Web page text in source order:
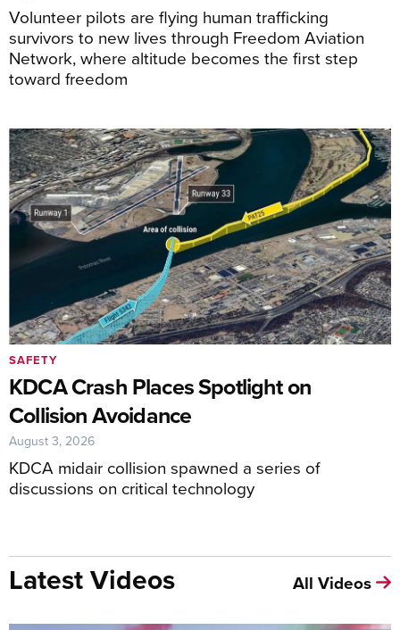
Volunteer pilots are flying human trafficking
survivors to new lives through Freedom Aviation
Network, where altitude becomes the first step
toward freedom
KDCA Crash Places Spotlight on
Collision Avoidance
KDCA midair collision spawned a series of
discussions on critical technology
SAFETY
August 3, 2026
Latest Videos All Videos